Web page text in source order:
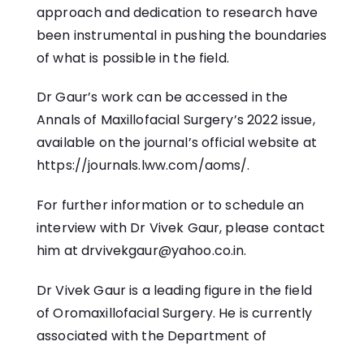
approach and dedication to research have
been instrumental in pushing the boundaries
of what is possible in the field.
Dr Gaur’s work can be accessed in the
Annals of Maxillofacial Surgery’s 2022 issue,
available on the journal’s official website at
https://journals.lww.com/aoms/.
For further information or to schedule an
interview with Dr Vivek Gaur, please contact
him at drvivekgaur@yahoo.co.in.
Dr Vivek Gaur is a leading figure in the field
of Oromaxillofacial Surgery. He is currently
associated with the Department of